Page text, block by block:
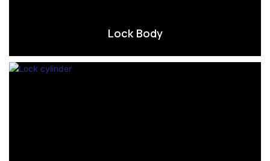
Lock Body